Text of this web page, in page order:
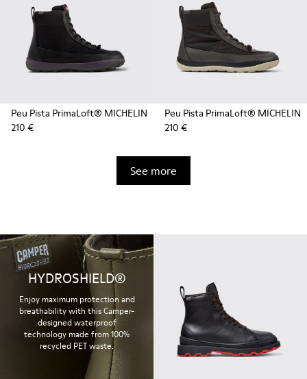
Peu Pista PrimaLoft® MICHELIN
210 €
Peu Pista PrimaLoft® MICHELIN
210 €
See more
HYDROSHIELD®
Enjoy maximum protection and
breathability with this Camper-
designed waterproof
technology made from 100%
recycled PET waste.